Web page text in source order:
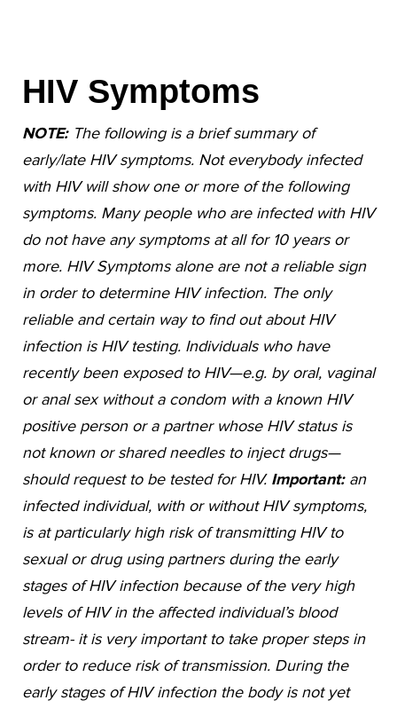
HIV Symptoms
NOTE:The following is a brief summary of
early/late HIV symptoms. Not everybody infected
with HIV will show one or more of the following
symptoms. Many people who are infected with HIV
do not have any symptoms at all for 10 years or
more. HIV Symptoms alone are not a reliable sign
in order to determine HIV infection. The only
reliable and certain way to find out about HIV
infection is HIV testing. Individuals who have
recently been exposed to HIV—e.g. by oral, vaginal
or anal sex without a condom with a known HIV
positive person or a partner whose HIV status is
not known or shared needles to inject drugs—
should request to be tested for HIV. Important:an
infected individual, with or without HIV symptoms,
is at particularly high risk of transmitting HIV to
sexual or drug using partners during the early
stages of HIV infection because of the very high
levels of HIV in the affected individual’s blood
stream- it is very important to take proper steps in
order to reduce risk of transmission. During the
early stages of HIV infection the body is not yet